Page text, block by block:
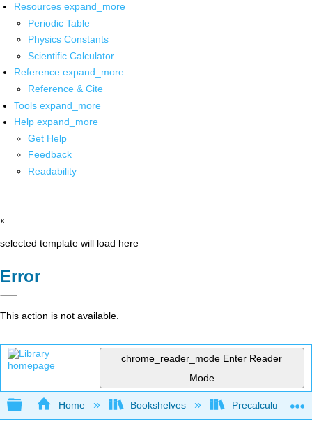
Resources expand_more
Periodic Table
Physics Constants
Scientific Calculator
Reference expand_more
Reference & Cite
Tools expand_more
Help expand_more
Get Help
Feedback
Readability
x
selected template will load here
Error
This action is not available.
chrome_reader_mode Enter Reader
Mode
Expand/collapse global hierarchy
Home Bookshelves Precalculus &